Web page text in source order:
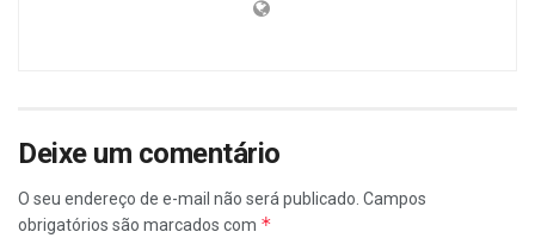
Deixe um comentário
O seu endereço de e-mail não será publicado. Campos
obrigatórios são marcados com *